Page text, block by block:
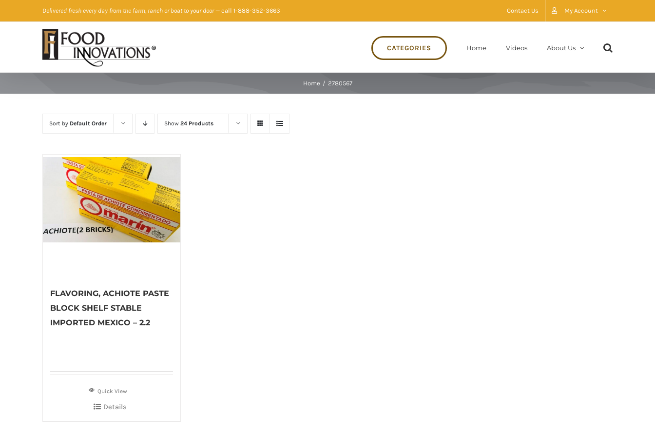
to
Delivered fresh every day from the farm, ranch or boat to your door— call 1-888-352-3663 Contact Us My Account
CATEGORIES Home Videos About Us
Home / 2780567
Sort by Default Order Show 24 Products
FLAVORING, ACHIOTE PASTE
BLOCK SHELF STABLE
IMPORTED MEXICO – 2.2
Quick View
Details